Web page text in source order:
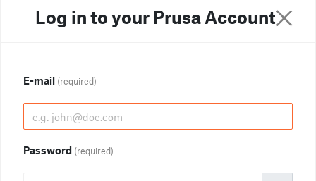
Log in to your Prusa Account
E-mail (required)
Password (required)